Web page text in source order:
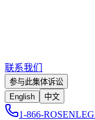
联系我们
参与此集体诉讼
English
中文
1-866-